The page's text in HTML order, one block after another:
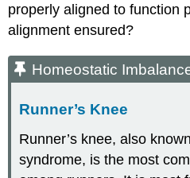
properly aligned to function
alignment ensured?
Homeostatic
Runner’s Knee
Runner’s knee, also
syndrome, is the most